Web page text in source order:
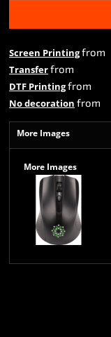
Screen Printingfrom
Transferfrom
DTF Printingfrom
No decoration from
More Images
More Images